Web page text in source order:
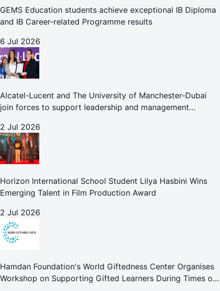
GEMS Education students achieve exceptional IB Diploma
and IB Career-related Programme results
6 Jul 2026
Alcatel-Lucent and The University of Manchester-Dubai
join forces to support leadership and management
2 Jul 2026
Horizon International School Student Lilya Hasbini Wins
Emerging Talent in Film Production Award
2 Jul 2026
Hamdan Foundation's World Giftedness Center Organises
Workshop on Supporting Gifted Learners During Times of